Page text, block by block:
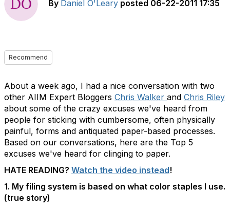
By Daniel O'Leary posted 06-22-2011 17:35
Recommend
About a week ago, I had a nice conversation with two
other AIIM Expert Bloggers Chris Walker and Chris Riley
about some of the crazy excuses we've heard from
people for sticking with cumbersome, often physically
painful, forms and antiquated paper-based processes.
Based on our conversations, here are the Top 5
excuses we've heard for clinging to paper.
HATE READING? Watch the video instead!
1. My filing system is based on what color staples I use.
(true story)